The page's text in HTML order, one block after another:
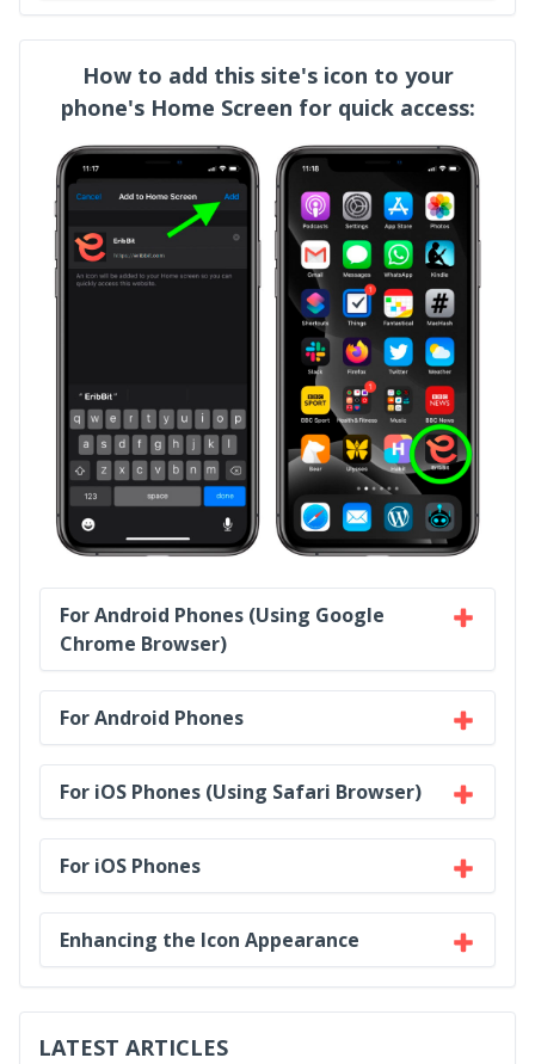
How to add this site's icon to your
phone's Home Screen for quick access:
For Android Phones (Using Google
Chrome Browser)
For Android Phones
For iOS Phones (Using Safari Browser)
For iOS Phones
Enhancing the Icon Appearance
LATEST ARTICLES